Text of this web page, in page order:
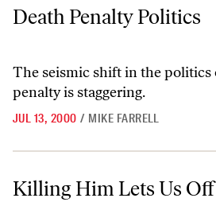
Death Penalty Politics
Death Penalty Politics
The seismic shift in the politics
penalty is staggering.
JUL 13, 2000 / MIKE FARRELL
Killing Him Lets Us Off the Hook
Killing Him Lets Us